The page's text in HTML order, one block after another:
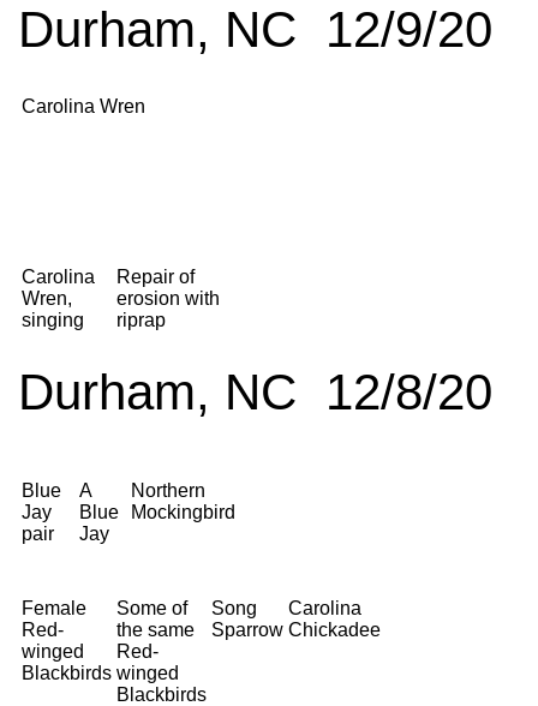
Durham, NC 12/9/20
Carolina Wren
Carolina
Wren,
singing
Repair of
erosion with
riprap
Durham, NC 12/8/20
Blue
Jay
pair
A
Blue
Jay
Northern
Mockingbird
Female
Red-
winged
Blackbirds
Some of
the same
Red-
winged
Blackbirds
Song
Sparrow
Carolina
Chickadee